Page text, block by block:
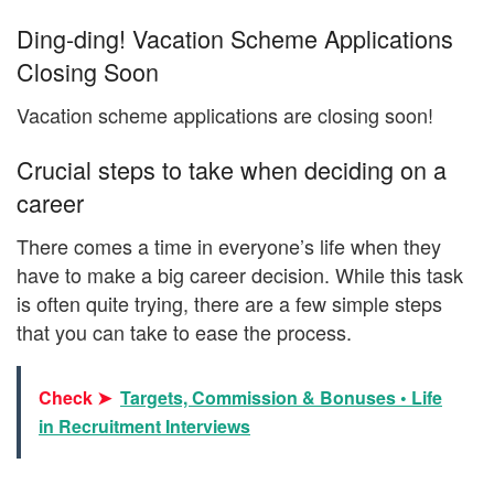
Ding-ding! Vacation Scheme Applications
Closing Soon
Vacation scheme applications are closing soon!
Crucial steps to take when deciding on a
career
There comes a time in everyone’s life when they
have to make a big career decision. While this task
is often quite trying, there are a few simple steps
that you can take to ease the process.
Check ➤ Targets, Commission & Bonuses • Life
in Recruitment Interviews